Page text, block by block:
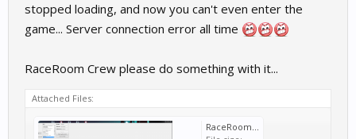
stopped loading, and now you can't even enter the
game... Server connection error all time
RaceRoom Crew please do something with it...
Attached Files:
RaceRoom not working.png